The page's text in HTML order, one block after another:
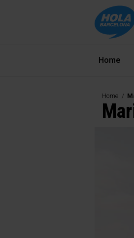
Navegació principal
Home
Home